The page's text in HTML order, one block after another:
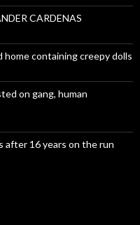
CARDENAS
home containing creepy dolls
on gang, human
after 16 years on the run